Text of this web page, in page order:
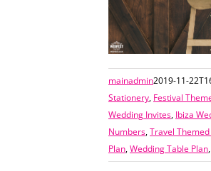
mainadmin2019-11-
Stationery, Festival
Wedding Invites, Ibiza
Numbers,Travel
Plan,Wedding Table Plan,